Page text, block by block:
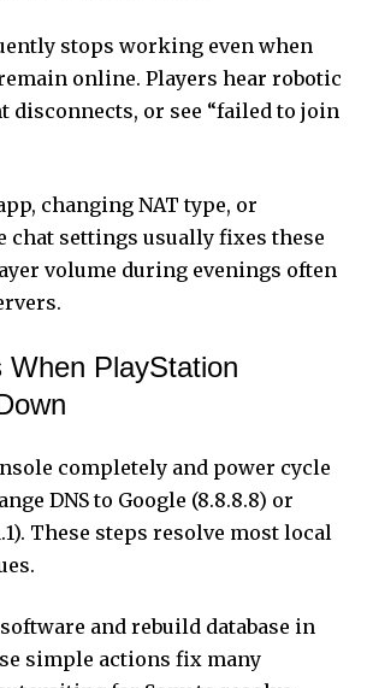
stops working even when
online. Players hear robotic
disconnects, or see “failed to join
changing NAT type, or
chat settings usually fixes these
volume during evenings often
When PlayStation
completely and power cycle
DNS to Google (8.8.8.8) or
These steps resolve most local
and rebuild database in
simple actions fix many